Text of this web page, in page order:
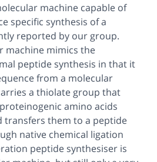
machine capable of
specific synthesis of a
reported by our group.
machine mimics the
peptide synthesis in that it
from a molecular
a thiolate group that
amino acids
transfers them to a peptide
native chemical ligation
peptide synthesiser is